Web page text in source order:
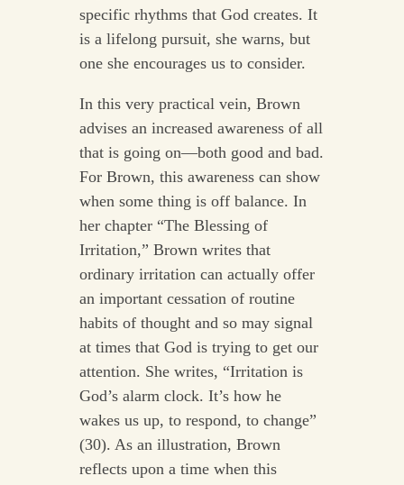
specific rhythms that God creates. It
is a lifelong pursuit, she warns, but
one she encourages us to consider.
In this very practical vein, Brown
advises an increased awareness of all
that is going on—both good and bad.
For Brown, this awareness can show
when some thing is off balance. In
her chapter “The Blessing of
Irritation,” Brown writes that
ordinary irritation can actually offer
an important cessation of routine
habits of thought and so may signal
at times that God is trying to get our
attention. She writes, “Irritation is
God’s alarm clock. It’s how he
wakes us up, to respond, to change”
(30). As an illustration, Brown
reflects upon a time when this